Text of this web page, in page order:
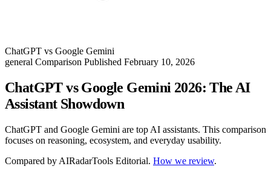
ChatGPT vs Google Gemini
general Comparison Published February 10, 2026
ChatGPT vs Google Gemini 2026: The AI
Assistant Showdown
ChatGPT and Google Gemini are top AI assistants. This comparison
focuses on reasoning, ecosystem, and everyday usability.
Compared by AIRadarTools Editorial. How we review.